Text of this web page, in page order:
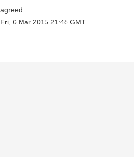
agreed
Fri, 6 Mar 2015 21:48 GMT